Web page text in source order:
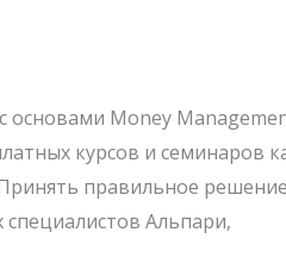
основами Money
курсов и
правильное
Альпари,